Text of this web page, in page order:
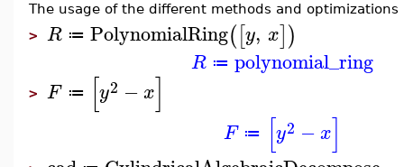
The usage of the different methods and optimizations
> R ≔ PolynomialRing([y, x])
R ≔ polynomial_ring
> F ≔ [y2 −x]
F ≔ [y2 −x]